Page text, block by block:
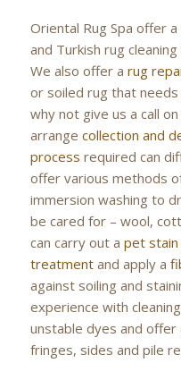
Oriental Rug Spa offer
and Turkish rug
We also offer a rug
or soiled rug that
why not give us a call
arrange collection and
process required can
offer various methods
immersion washing to
be cared for – wool,
can carry out a pet
treatmentand apply a
against soiling and
experience with
unstable dyes and offer
fringes, sides and pile